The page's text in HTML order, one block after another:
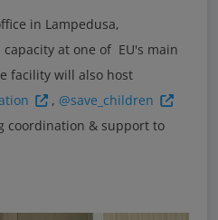
in Lampedusa,
at one of EU's main
facility will also host
, @save_children
coordination & support to